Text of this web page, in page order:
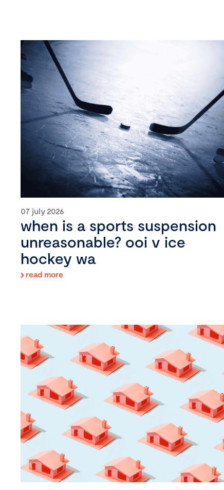
07 july 2026
when is a sports suspension
unreasonable? ooi v ice
hockey wa
read more